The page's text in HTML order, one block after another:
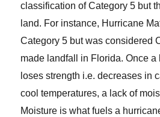
classification of Category 5 but
land. For instance, Hurricane
Category 5 but was considered
made landfall in Florida. Once
loses strength i.e. decreases in
cool temperatures, a lack of
Moisture is what fuels a